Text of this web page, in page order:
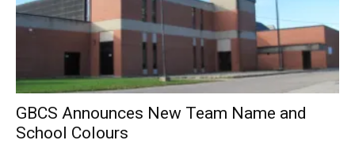
GBCS Announces New Team Name and
School Colours